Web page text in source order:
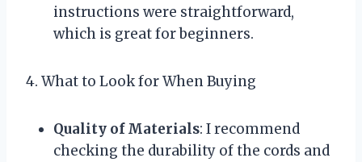
instructions were straightforward,
which is great for beginners.
4. What to Look for When Buying
Quality of Materials: I recommend
checking the durability of the cords and